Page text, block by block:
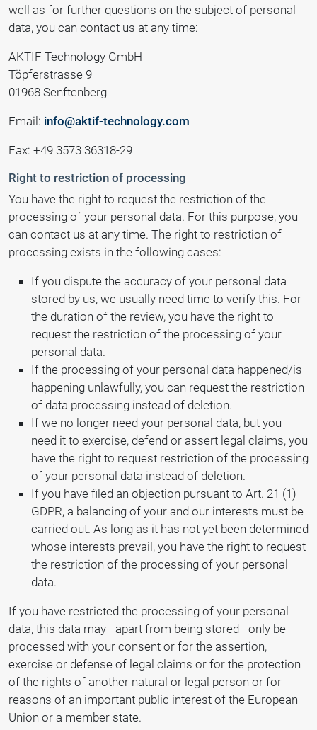
well as for further questions on the subject of personal
data, you can contact us at any time:
AKTIF Technology GmbH
Töpferstrasse 9
01968 Senftenberg
Email: info@aktif-technology.com
Fax: +49 3573 36318-29
Right to restriction of processing
You have the right to request the restriction of the
processing of your personal data. For this purpose, you
can contact us at any time. The right to restriction of
processing exists in the following cases:
If you dispute the accuracy of your personal data
stored by us, we usually need time to verify this. For
the duration of the review, you have the right to
request the restriction of the processing of your
personal data.
If the processing of your personal data happened/is
happening unlawfully, you can request the restriction
of data processing instead of deletion.
If we no longer need your personal data, but you
need it to exercise, defend or assert legal claims, you
have the right to request restriction of the processing
of your personal data instead of deletion.
If you have filed an objection pursuant to Art. 21 (1)
GDPR, a balancing of your and our interests must be
carried out. As long as it has not yet been determined
whose interests prevail, you have the right to request
the restriction of the processing of your personal
data.
If you have restricted the processing of your personal
data, this data may - apart from being stored - only be
processed with your consent or for the assertion,
exercise or defense of legal claims or for the protection
of the rights of another natural or legal person or for
reasons of an important public interest of the European
Union or a member state.